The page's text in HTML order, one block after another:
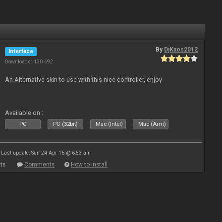
Interface
Downloads: 130 692
By DjKaos2012
An Alternative skin to use with this nice controller, enjoy
Available on :
PC PC (32bit) Mac (Intel) Mac (Arm)
Last update: Sun 24 Apr 16 @ 6:53 am
Comments How to install